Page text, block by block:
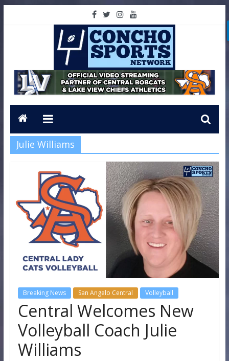
Julie Williams
Breaking News San Angelo Central Volleyball
Central Welcomes New
Volleyball Coach Julie
Williams